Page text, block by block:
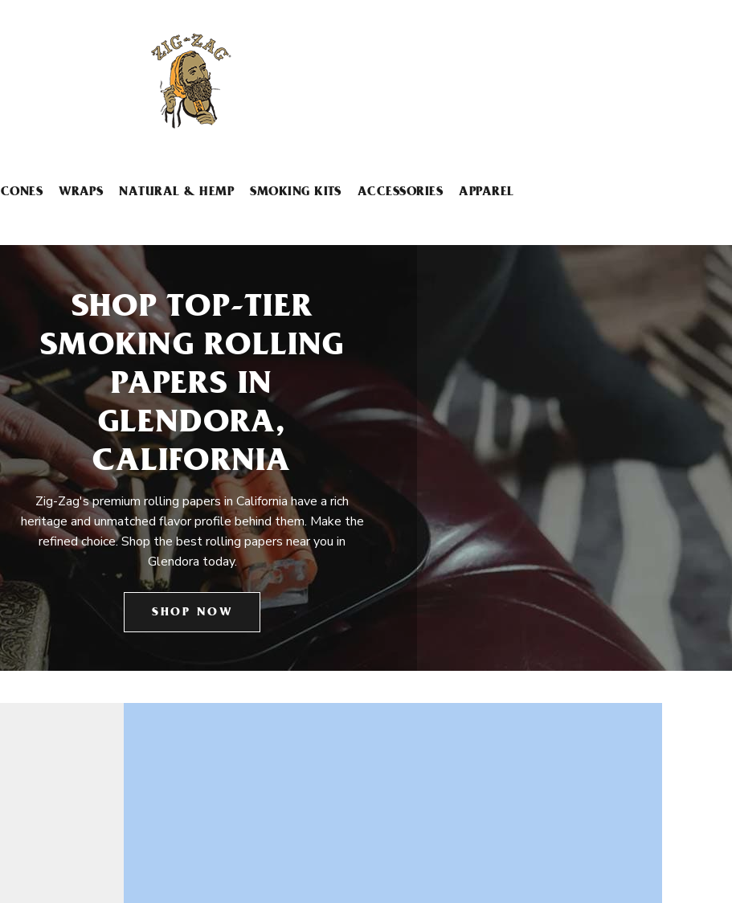
CONES WRAPS NATURAL & HEMP SMOKING KITS ACCESSORIES APPAREL
SHOP TOP-TIER
SMOKING ROLLING
PAPERS IN
GLENDORA,
CALIFORNIA
Zig-Zag's premium rolling papers in California have a rich
heritage and unmatched flavor profile behind them. Make the
refined choice. Shop the best rolling papers near you in
Glendora today.
SHOP NOW